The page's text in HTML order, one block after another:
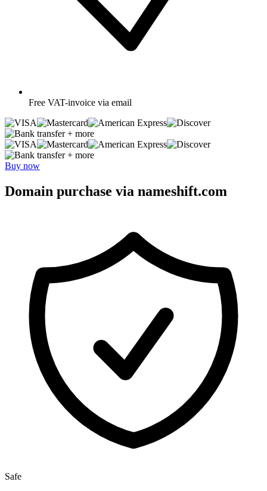
Free VAT-invoice via email
+ more
+ more
Buy now
Domain purchase via nameshift.com
Safe